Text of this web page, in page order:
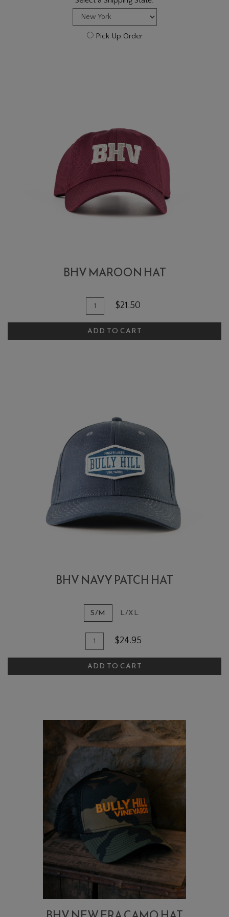
Pick Up Order
BHV MAROON HAT
Quantity for BHV Maroon Hat
$21.50
ADD TO CART
BHV NAVY PATCH HAT
S/M L/XL
Quantity for BHV Navy Patch Hat
$24.95
ADD TO CART